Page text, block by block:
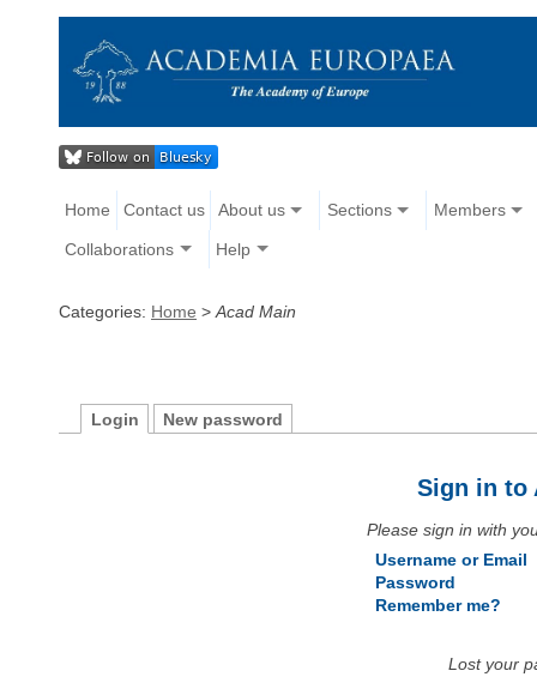
Home Contact us About us Sections Members
Collaborations Help
Categories: Home > Acad Main
Login New password
Sign in to
Please sign in with
Username or Email
Password
Remember me?
Lost your